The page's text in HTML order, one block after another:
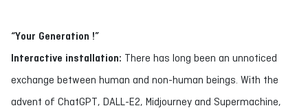
“Your Generation !”
Interactive installation: There has long been an unnoticed
exchange between human and non-human beings. With the
advent of ChatGPT, DALL-E2, Midjourney and Supermachine,